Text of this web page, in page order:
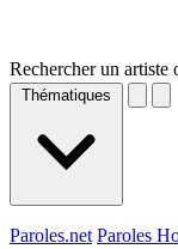
Rechercher un artiste
Thématiques
Paroles.net Paroles